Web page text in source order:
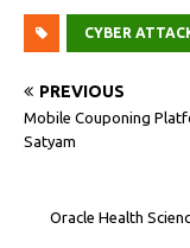
CYBER
PREVIOUS
Mobile Couponing
Satyam
Oracle Health